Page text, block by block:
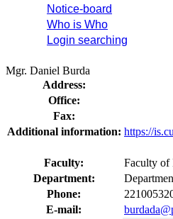
Notice-board
Who is Who
Login searching
Mgr. Daniel Burda
Address:
Office:
Fax:
Additional information: https://
Faculty:
Faculty of
Department:
Phone:
E-mail: